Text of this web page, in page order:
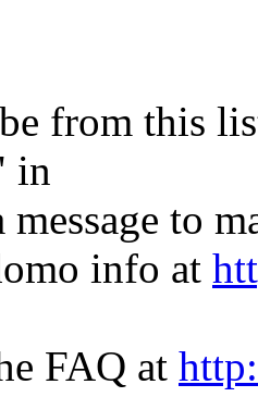
from this
in
message to
info at
FAQ at